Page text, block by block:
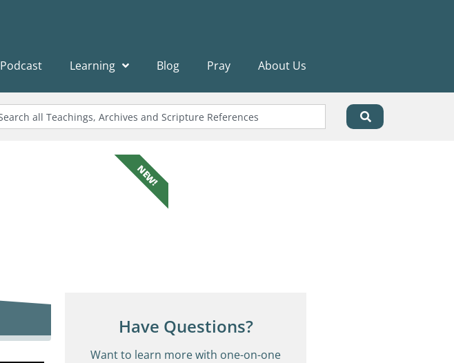
Podcast Learning Blog Pray About Us
Have Questions?
Want to learn more with one-on-one
NEW!